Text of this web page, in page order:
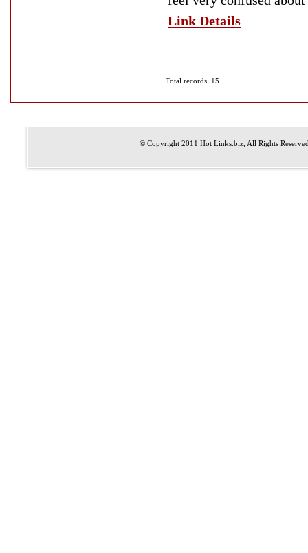
Link Details
Total records: 15
© Copyright 2011 Hot Links.biz, All Rights